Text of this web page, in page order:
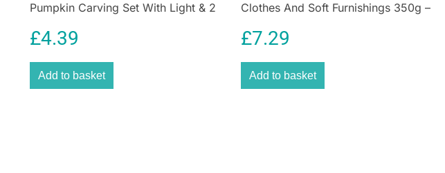
Pumpkin Carving Set With Light & 2
£4.39
Add to basket
Clothes And Soft Furnishings 350g –
£7.29
Add to basket